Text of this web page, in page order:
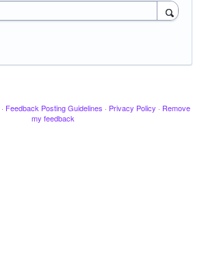
· Feedback Posting Guidelines · Privacy Policy · Remove
my feedback